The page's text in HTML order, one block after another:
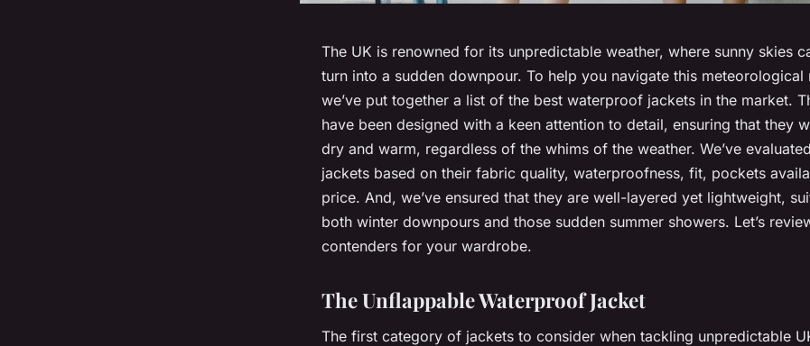
The UK is renowned for its unpredictable weather, where sunny skies
turn into a sudden downpour. To help you navigate this meteorological
we’ve put together a list of the best waterproof jackets in the market.
have been designed with a keen attention to detail, ensuring that they
dry and warm, regardless of the whims of the weather. We’ve
jackets based on their fabric quality, waterproofness, fit, pockets
price. And, we’ve ensured that they are well-layered yet lightweight,
both winter downpours and those sudden summer showers. Let’s
contenders for your wardrobe.
The Unflappable Waterproof Jacket
The first category of jackets to consider when tackling unpredictable